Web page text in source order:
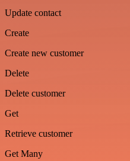
Update contact
Create
Create new customer
Delete
Delete customer
Get
Retrieve customer
Get Many